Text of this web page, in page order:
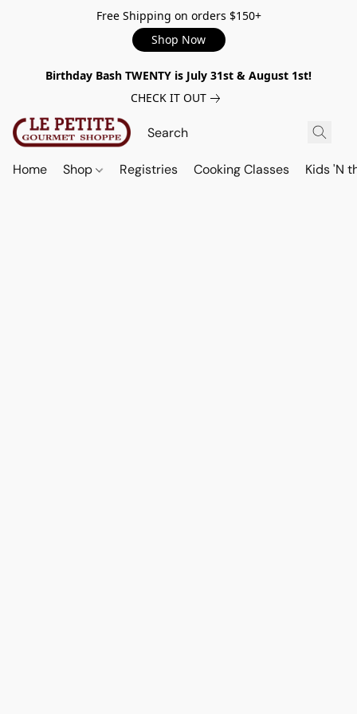
Free Shipping on orders $150+
Shop Now
Birthday Bash TWENTY is July 31st & August 1st!
CHECK IT OUT
Home Shop Registries Cooking Classes Kids 'N